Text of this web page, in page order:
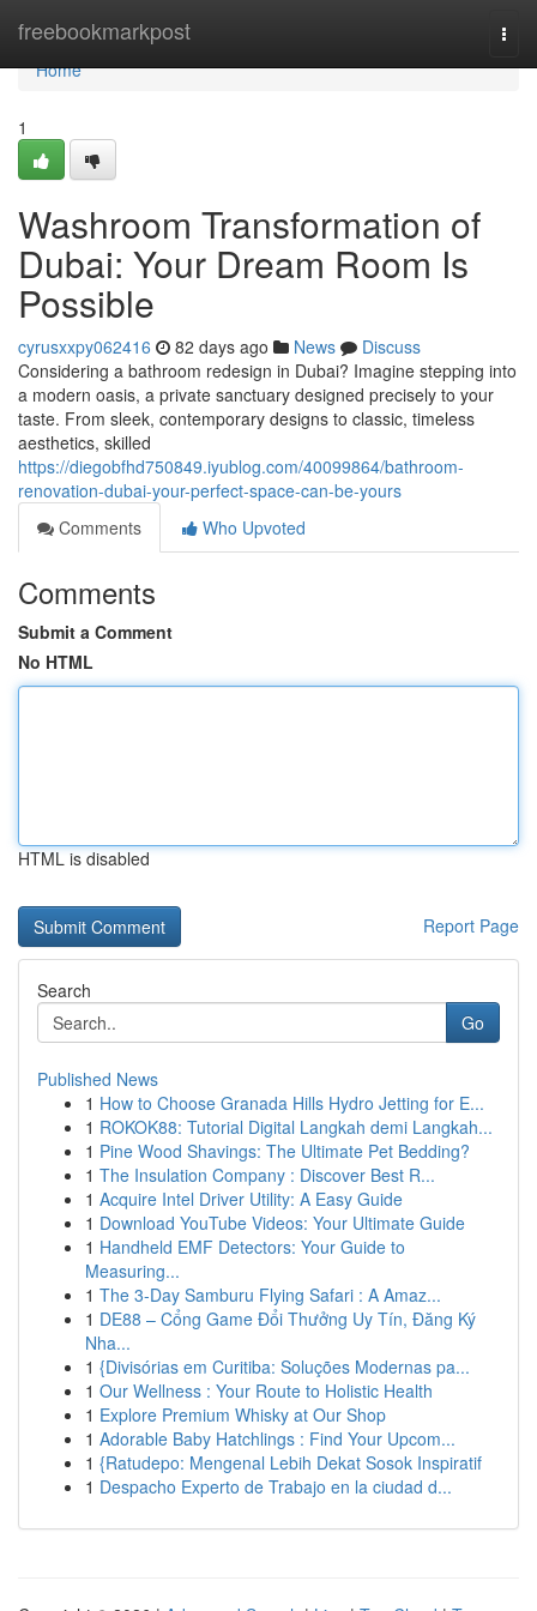
freebookmarkpost
Home
Home
1
Washroom Transformation of
Dubai: Your Dream Room Is
Possible
cyrusxxpy062416 82 days ago News
Discuss
Considering a bathroom redesign in Dubai? Imagine stepping into
a modern oasis, a private sanctuary designed precisely to your
taste. From sleek, contemporary designs to classic, timeless
aesthetics, skilled
https://diegobfhd750849.iyublog.com/40099864/bathroom-
renovation-dubai-your-perfect-space-can-be-yours
Comments
Who Upvoted
Comments
Submit a Comment
No HTML
HTML is disabled
Report Page
Search
Go
Published News
1 How to Choose Granada Hills Hydro Jetting for E...
1 ROKOK88: Tutorial Digital Langkah demi Langkah...
1 Pine Wood Shavings: The Ultimate Pet Bedding?
1 The Insulation Company : Discover Best R...
1 Acquire Intel Driver Utility: A Easy Guide
1 Download YouTube Videos: Your Ultimate Guide
1 Handheld EMF Detectors: Your Guide to
Measuring...
1 The 3-Day Samburu Flying Safari : A Amaz...
1 DE88 – Cổng Game Đổi Thưởng Uy Tín, Đăng Ký
Nha...
1 {Divisórias em Curitiba: Soluções Modernas pa...
1 Our Wellness : Your Route to Holistic Health
1 Explore Premium Whisky at Our Shop
1 Adorable Baby Hatchlings : Find Your Upcom...
1 {Ratudepo: Mengenal Lebih Dekat Sosok Inspiratif
1 Despacho Experto de Trabajo en la ciudad d...